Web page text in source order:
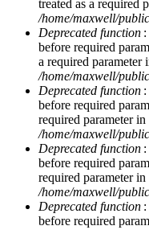
treated as a required
/home/maxwell/
Deprecated function
before required
a required parameter
/home/maxwell/
Deprecated function
before required
required parameter in
/home/maxwell/
Deprecated function
before required
required parameter in
/home/maxwell/
Deprecated function
before required